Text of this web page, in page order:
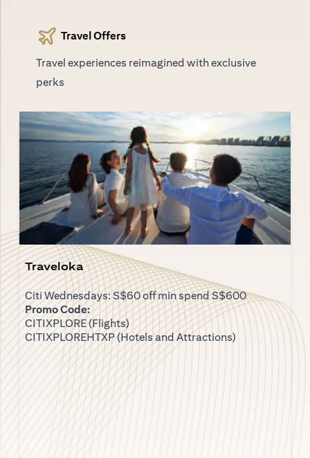
Travel Offers
Travel experiences reimagined with exclusive
perks
Traveloka
Citi Wednesdays: S$60 off min spend S$600
Promo Code:
CITIXPLORE (Flights)
CITIXPLOREHTXP (Hotels and Attractions)